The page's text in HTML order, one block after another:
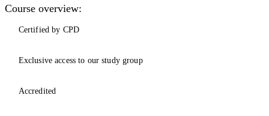
Course overview:
Certified by CPD
Exclusive access to our study group
Accredited